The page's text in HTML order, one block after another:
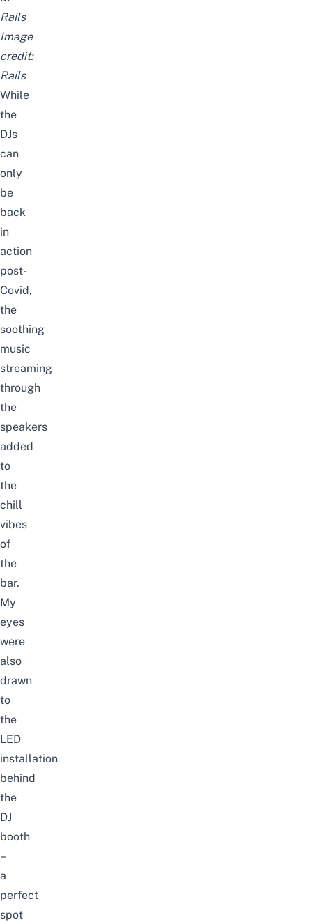
Rails
Image
credit:
Rails
While
the
DJs
can
only
be
back
in
action
post-
Covid,
the
soothing
music
streaming
through
the
speakers
added
to
the
chill
vibes
of
the
bar.
My
eyes
were
also
drawn
to
the
LED
installation
behind
the
DJ
booth
–
a
perfect
spot